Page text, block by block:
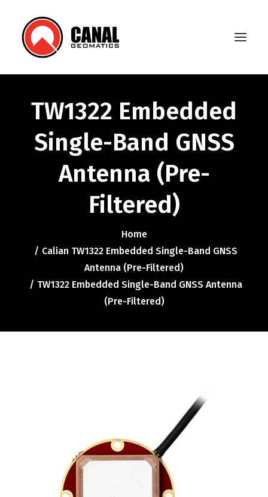
Home
Products
Manufacturers
Knowledge Base
FAQ
Contact
FR
TW1322 Embedded
Single-Band GNSS
Antenna (Pre-
Filtered)
Home
Calian TW1322 Embedded Single-Band GNSS
Antenna (Pre-Filtered)
TW1322 Embedded Single-Band GNSS Antenna
(Pre-Filtered)